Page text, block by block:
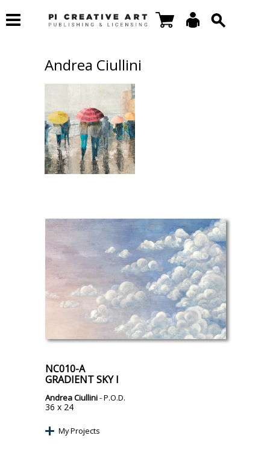
Andrea Ciullini
NC010-A
GRADIENT SKY I
Andrea Ciullini- P.O.D.
36 x 24
My Projects